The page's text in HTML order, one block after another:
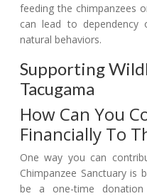
feeding the chimpanzees
can lead to
natural behaviors.
Supporting
Tacugama
How Can You
Financially To
One way you can
Chimpanzee Sanctuary is
be a one-time